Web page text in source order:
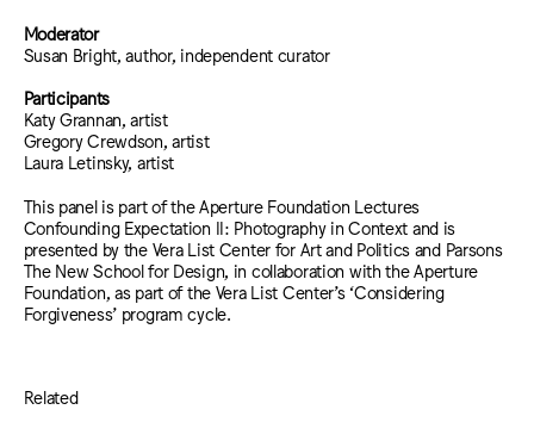
Moderator
Susan Bright, author, independent curator
Participants
Katy Grannan, artist
Gregory Crewdson, artist
Laura Letinsky, artist
This panel is part of the Aperture Foundation Lectures
Confounding Expectation II: Photography in Context and is
presented by the Vera List Center for Art and Politics and Parsons
The New School for Design, in collaboration with the Aperture
Foundation, as part of the Vera List Center’s ‘Considering
Forgiveness’ program cycle.
Related